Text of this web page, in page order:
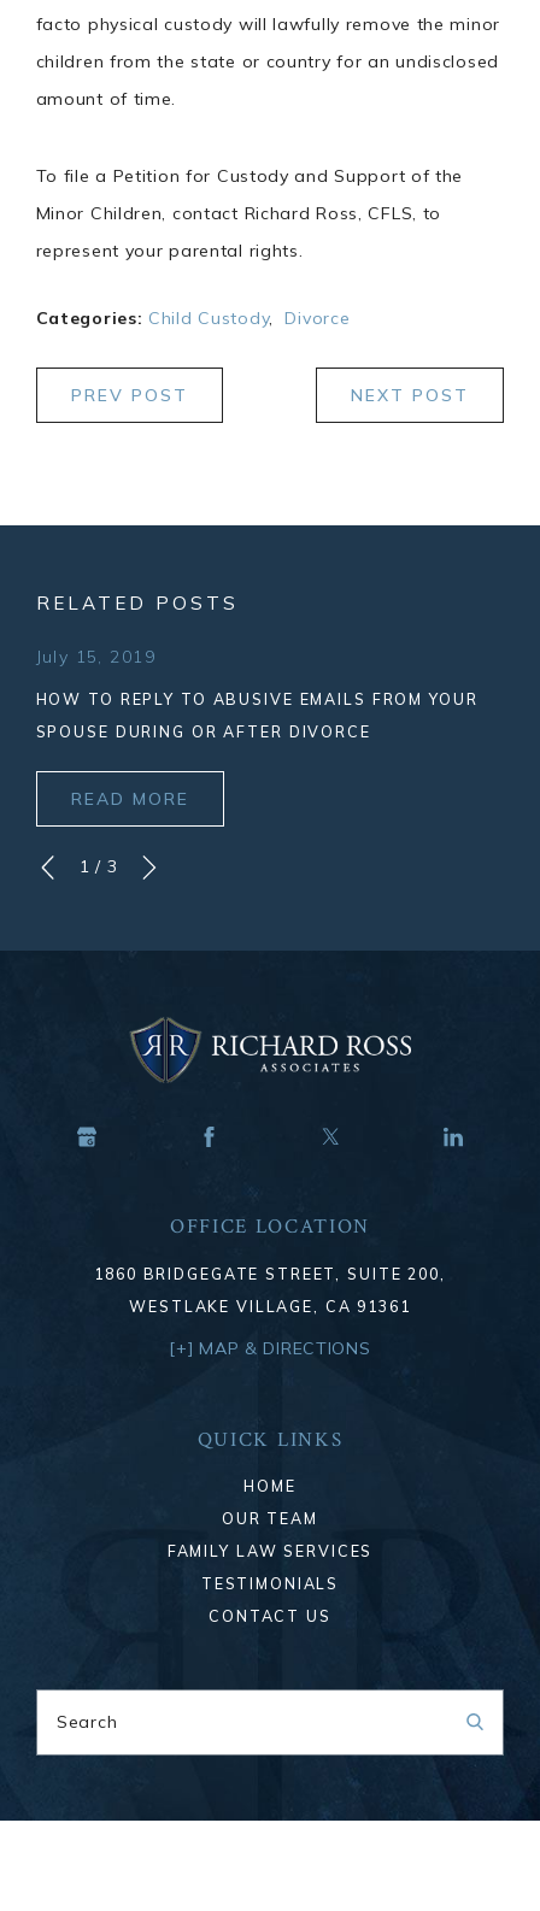
facto physical custody will lawfully remove the minor
children from the state or country for an undisclosed
amount of time.
To file a Petition for Custody and Support of the
Minor Children, contact Richard Ross, CFLS, to
represent your parental rights.
Categories: Child Custody,Divorce
PREV POST NEXT POST
RELATED POSTS
July 15, 2019
HOW TO REPLY TO ABUSIVE EMAILS FROM YOUR
SPOUSE DURING OR AFTER DIVORCE
READ MORE
1 / 3
OFFICE LOCATION
1860 BRIDGEGATE STREET, SUITE 200,
WESTLAKE VILLAGE, CA 91361
[+] MAP & DIRECTIONS
QUICK LINKS
HOME
OUR TEAM
FAMILY LAW SERVICES
TESTIMONIALS
CONTACT US
Search